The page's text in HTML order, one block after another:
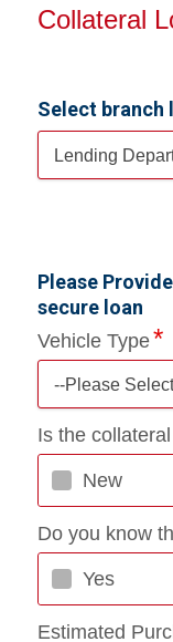
Collateral
Select branch
Lending
Please
secure loan
Vehicle Type
--Please
Is the
New
Do you know
Yes
Estimated